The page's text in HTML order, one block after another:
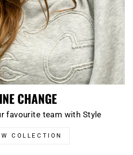
CHANGE
favourite team with Style
COLLECTION